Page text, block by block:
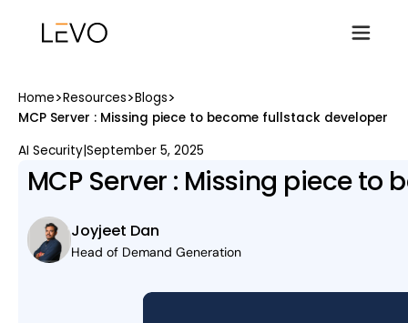
Home>Resources>Blogs>
MCP Server : Missing piece to become fullstack developer
AI Security|September 5, 2025
MCP Server : Missing piece
Joyjeet Dan
Head of Demand Generation